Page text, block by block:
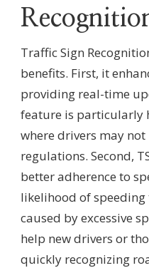
Traffic Sign
benefits. First, it
providing real-time
feature is particularly
where drivers may
regulations. Second,
better adherence to
likelihood of speeding
caused by excessive
help new drivers or
quickly recognizing